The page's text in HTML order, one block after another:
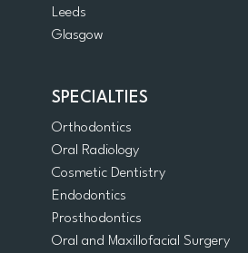
Leeds
Glasgow
SPECIALTIES
Orthodontics
Oral Radiology
Cosmetic Dentistry
Endodontics
Prosthodontics
Oral and Maxillofacial Surgery